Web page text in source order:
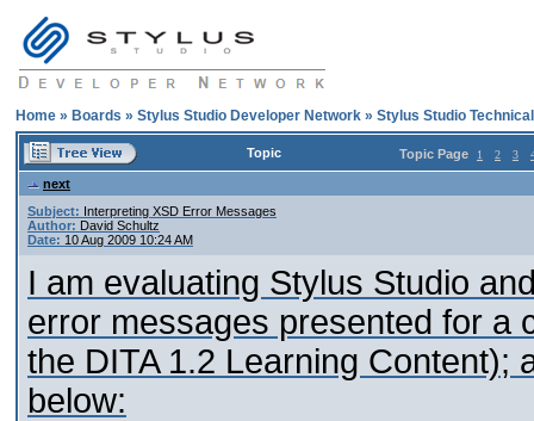
Home » Boards » Stylus Studio Developer Network » Stylus Studio
Topic Topic Page 1 2 3
next
Subject: Interpreting XSD Error Messages
Author: David Schultz
Date: 10 Aug 2009 10:24 AM
I am evaluating Stylus Studio
error messages presented for a
the DITA 1.2 Learning Content);
below: